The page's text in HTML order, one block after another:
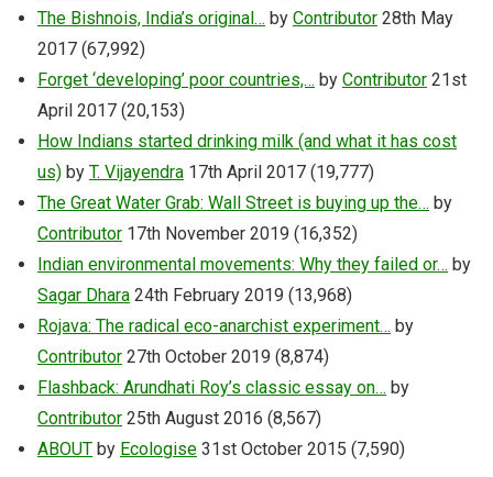
The Bishnois, India’s original… by Contributor 28th May
2017 (67,992)
Forget ‘developing’ poor countries,… by Contributor 21st
April 2017 (20,153)
How Indians started drinking milk (and what it has cost
us) by T. Vijayendra 17th April 2017 (19,777)
The Great Water Grab: Wall Street is buying up the… by
Contributor 17th November 2019 (16,352)
Indian environmental movements: Why they failed or… by
Sagar Dhara 24th February 2019 (13,968)
Rojava: The radical eco-anarchist experiment… by
Contributor 27th October 2019 (8,874)
Flashback: Arundhati Roy’s classic essay on… by
Contributor 25th August 2016 (8,567)
ABOUT by Ecologise 31st October 2015 (7,590)